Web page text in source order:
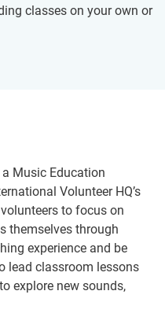
classes on your own or
Music Education
Volunteer HQ’s
to focus on
themselves through
experience and be
lead classroom lessons
explore new sounds,